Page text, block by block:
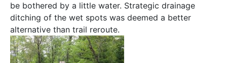
be bothered by a little water. Strategic drainage
ditching of the wet spots was deemed a better
alternative than trail reroute.